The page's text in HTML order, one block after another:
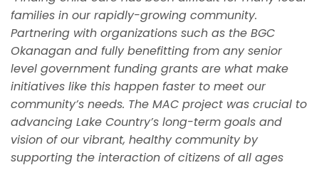
families in our rapidly-growing community.
Partnering with organizations such as the BGC
Okanagan and fully benefitting from any senior
level government funding grants are what make
initiatives like this happen faster to meet our
community’s needs. The MAC project was crucial to
advancing Lake Country’s long-term goals and
vision of our vibrant, healthy community by
supporting the interaction of citizens of all ages